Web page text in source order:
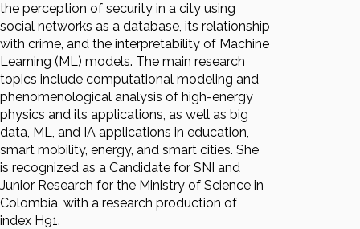
the perception of security in a city using
social networks as a database, its relationship
with crime, and the interpretability of Machine
Learning (ML) models. The main research
topics include computational modeling and
phenomenological analysis of high-energy
physics and its applications, as well as big
data, ML, and IA applications in education,
smart mobility, energy, and smart cities. She
is recognized as a Candidate for SNI and
Junior Research for the Ministry of Science in
Colombia, with a research production of
index H91.